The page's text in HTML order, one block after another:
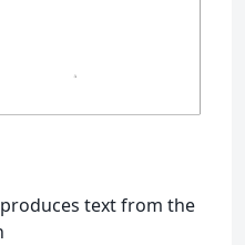
text from the